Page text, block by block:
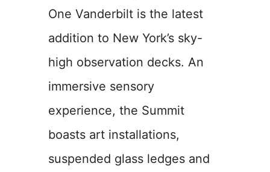
One Vanderbilt is the latest
addition to New York’s sky-
high observation decks. An
immersive sensory
experience, the Summit
boasts art installations,
suspended glass ledges and